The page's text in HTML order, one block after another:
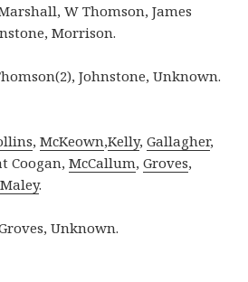
W Thomson, James
Morrison.
Johnstone, Unknown.
,McKeown,Kelly,Gallagher,
Coogan,McCallum,Groves,
.
Unknown.